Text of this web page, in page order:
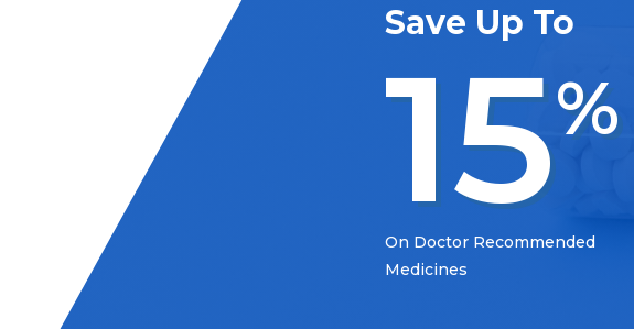
Save Up To
15%
On Doctor Recommended
Medicines